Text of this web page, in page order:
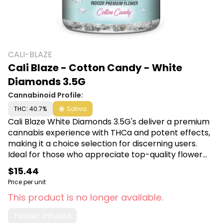
CALI-BLAZE
Cali Blaze - Cotton Candy - White
Diamonds 3.5G
Cannabinoid Profile:
THC: 40.7% Sativa
Cali Blaze White Diamonds 3.5G's deliver a premium
cannabis experience with THCa and potent effects,
making it a choice selection for discerning users.
Ideal for those who appreciate top-quality flower
that offers both visual appeal and powerful potency.
Shop Cali Blaze White Diamonds at Canna Plug, 6001
S Pennsylvania Ave, Lansing, MI 48911.
$15.44
Price per unit
This product is no longer available.